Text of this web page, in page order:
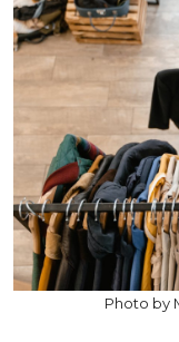
Photo by